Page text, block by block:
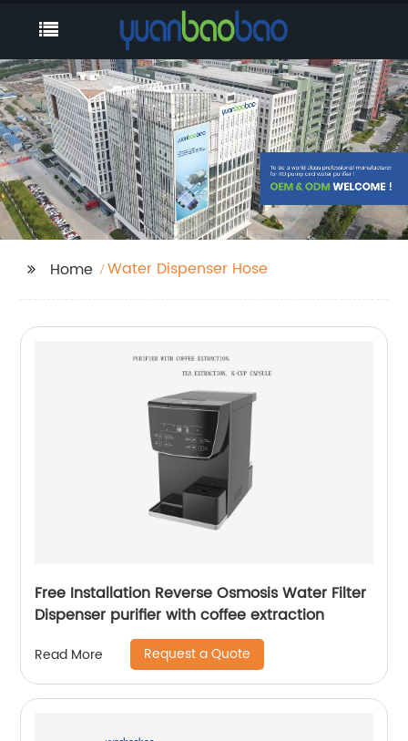
Home Water Dispenser Hose
Free Installation Reverse Osmosis Water Filter
Dispenser purifier with coffee extraction
Read More Request a Quote